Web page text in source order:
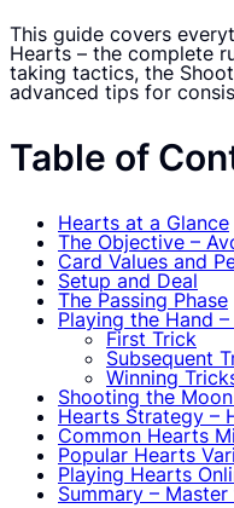
This guide covers
Hearts – the complete
taking tactics, the
advanced tips for
Table of
Hearts at a Glance
The Objective –
Card Values and
Setup and Deal
The Passing Phase
Playing the Hand
First Trick
Subsequent
Winning
Shooting the
Hearts Strategy –
Common Hearts
Popular Hearts
Playing Hearts
Summary –